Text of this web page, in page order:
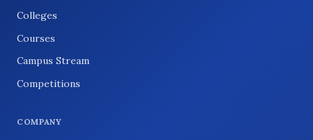
Colleges
Courses
Campus Stream
Competitions
COMPANY